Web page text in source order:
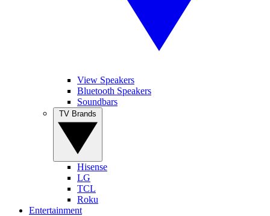
View Speakers
Bluetooth Speakers
Soundbars
Hisense
LG
TCL
Roku
Entertainment